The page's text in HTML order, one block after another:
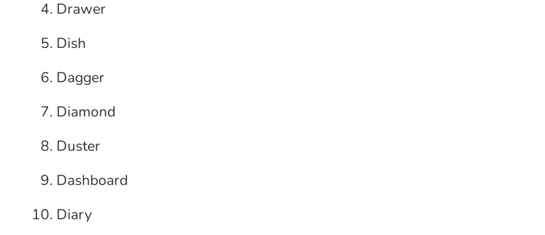
Drawer
Dish
Dagger
Diamond
Duster
Dashboard
Diary